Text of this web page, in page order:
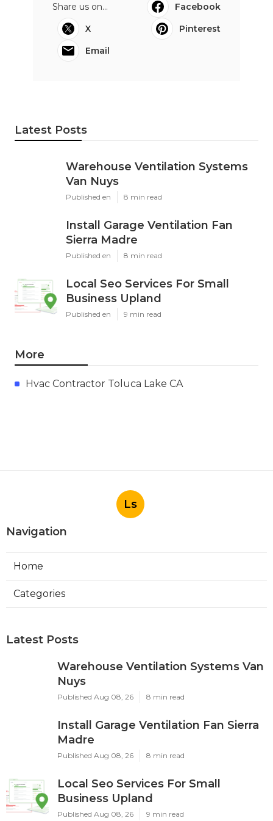
Share us on...
Facebook
X
Pinterest
Email
Latest Posts
Warehouse Ventilation Systems
Van Nuys
Published en 8 min read
Install Garage Ventilation Fan
Sierra Madre
Published en 8 min read
Local Seo Services For Small
Business Upland
Published en 9 min read
More
Hvac Contractor Toluca Lake CA
Ls
Navigation
Home
Categories
Latest Posts
Warehouse Ventilation Systems Van
Nuys
Published Aug 08, 26 8 min read
Install Garage Ventilation Fan Sierra
Madre
Published Aug 08, 26 8 min read
Local Seo Services For Small
Business Upland
Published Aug 08, 26 9 min read